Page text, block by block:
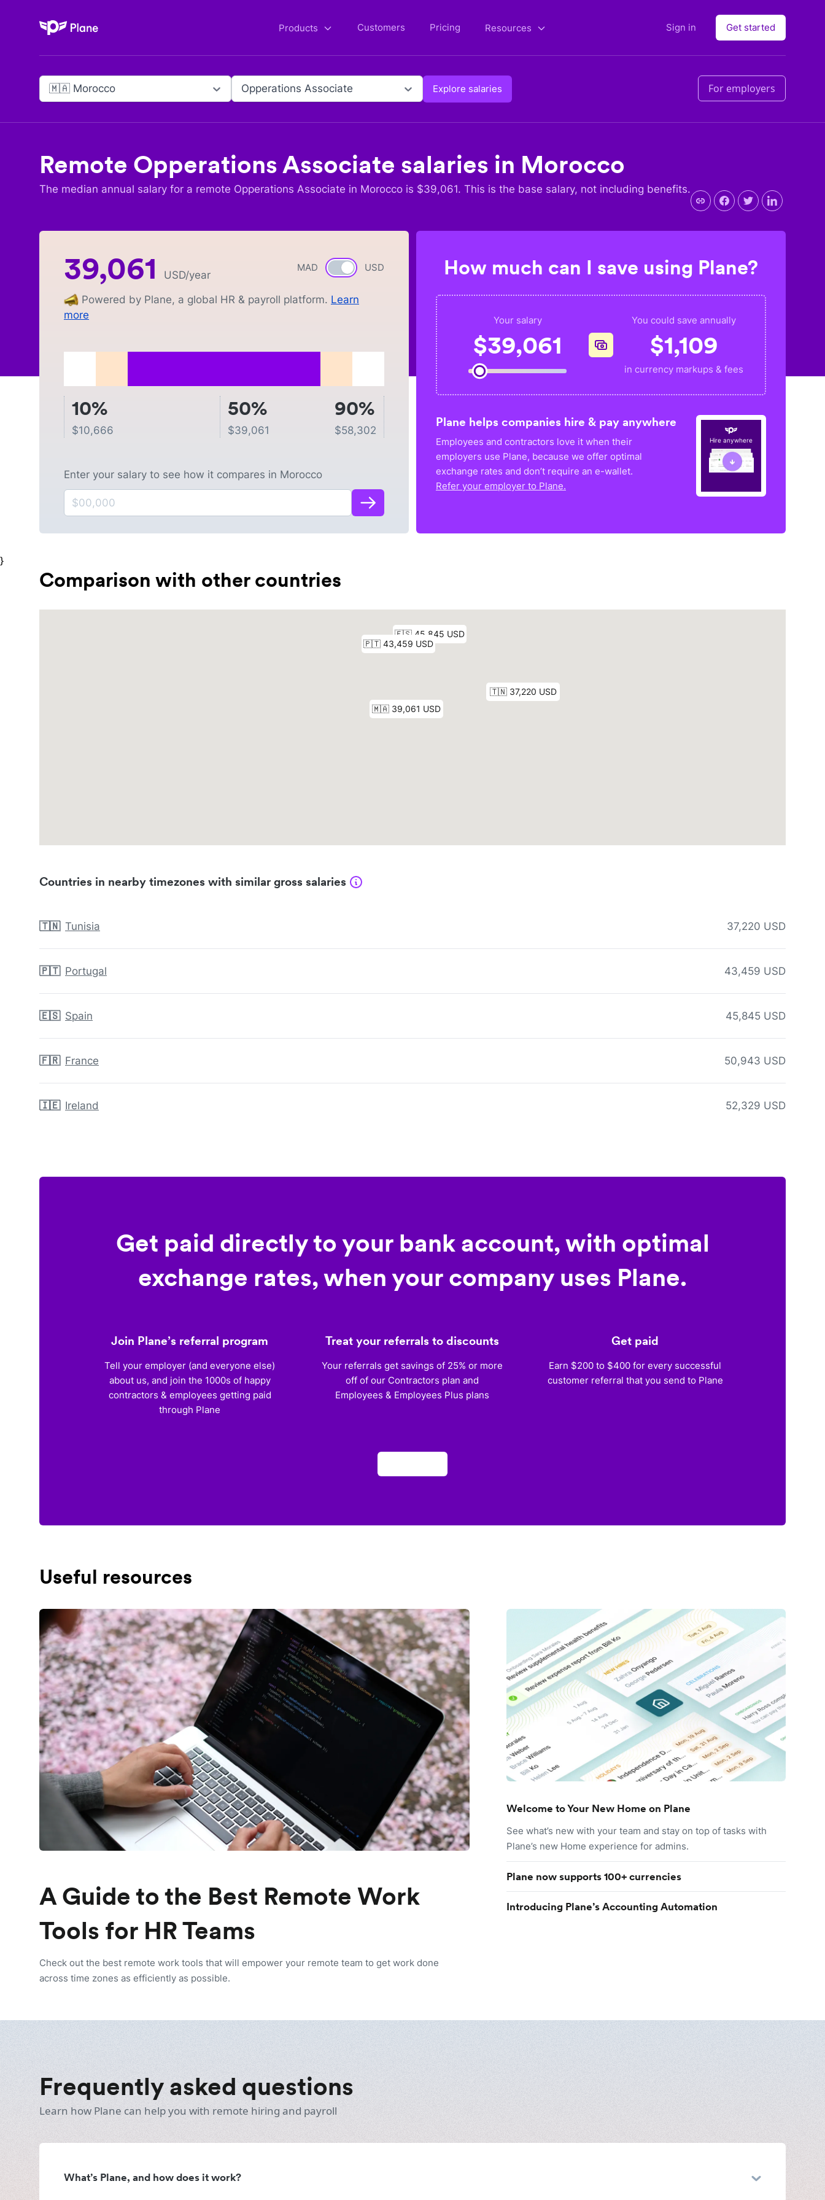
Plane Products Customers Pricing Resources Sign in Get started
🇲🇦 Morocco Opperations Associate Explore salaries For employers
Remote Opperations Associate salaries in Morocco
The median annual salary for a remote Opperations Associate in Morocco is $39,061. This is the base salary, not including benefits.
MAD Currency switch
USD
39,061 USD/year
Powered by Plane, a global HR & payroll platform. Learn
more
10%
$10,666
50%
$39,061
90%
$58,302
Enter your salary to see how it compares in Morocco
How much can I save using Plane?
Your salary
$39,061
You could save annually
$1,109
in currency markups & fees
Plane helps companies hire & pay anywhere
Employees and contractors love it when their
employers use Plane, because we offer optimal
exchange rates and don’t require an e-wallet.
Refer your employer to Plane.
Hire anywhere
}
Comparison with other countries
Countries in nearby timezones with similar gross salaries
🇹🇳 Tunisia 37,220 USD
🇵🇹 Portugal 43,459 USD
🇪🇸 Spain 45,845 USD
🇫🇷 France 50,943 USD
🇮🇪 Ireland 52,329 USD
Get paid directly to your bank account, with optimal
exchange rates, when your company uses Plane.
Join Plane’s referral program
Tell your employer (and everyone else)
about us, and join the 1000s of happy
contractors & employees getting paid
through Plane
Treat your referrals to discounts
Your referrals get savings of 25% or more
off of our Contractors plan and
Employees & Employees Plus plans
Get paid
Earn $200 to $400 for every successful
customer referral that you send to Plane
Useful resources
A Guide to the Best Remote Work
Tools for HR Teams
Check out the best remote work tools that will empower your remote team to get work done
across time zones as efficiently as possible.
Welcome to Your New Home on Plane
See what’s new with your team and stay on top of tasks with
Plane’s new Home experience for admins.
Plane now supports 100+ currencies
Introducing Plane’s Accounting Automation
Frequently asked questions
Learn how Plane can help you with remote hiring and payroll
What’s Plane, and how does it work?